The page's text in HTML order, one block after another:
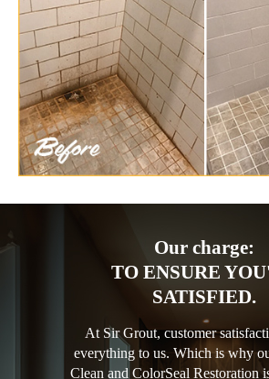
Our charge:
TO ENSURE
SATISFIED.
At Sir Grout, customer
everything to us. Which is why
Clean and ColorSeal Restoration